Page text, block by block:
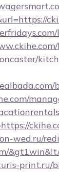
wed.ru/
print.ru/